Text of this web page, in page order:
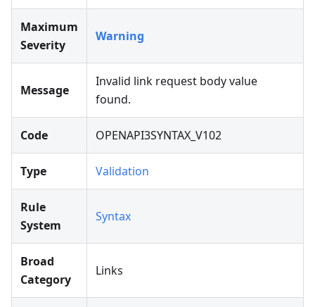
Maximum
Severity
Warning
Message
Invalid link request body value
found.
Code OPENAPI3SYNTAX_V102
Type Validation
Rule
System
Syntax
Broad
Category
Links